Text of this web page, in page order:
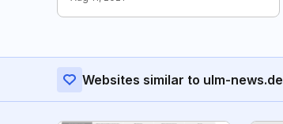
Websites similar to ulm-news.de